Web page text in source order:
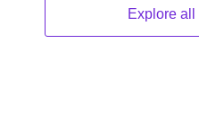
Explore all